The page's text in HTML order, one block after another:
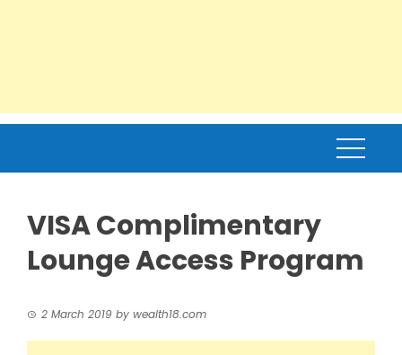
VISA Complimentary
Lounge Access Program
2 March 2019 by wealth18.com